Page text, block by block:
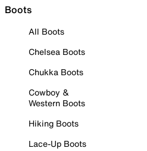
Boots
All Boots
Chelsea Boots
Chukka Boots
Cowboy &
Western Boots
Hiking Boots
Lace-Up Boots